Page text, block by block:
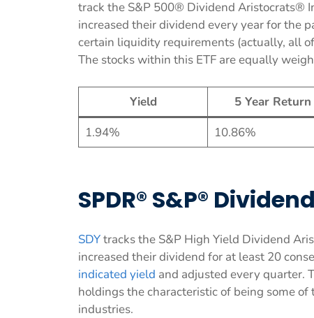
track the S&P 500® Dividend Aristocrats®
increased their dividend every year for the
certain liquidity requirements (actually, all
The stocks within this ETF are equally
Yield 5 Year Return
1.94%
10.86%
SPDR® S&P®
SDYtracks the S&P High Yield Dividend
increased their dividend for at least 20
indicated yield and adjusted every quarter.
holdings the characteristic of being some
industries.